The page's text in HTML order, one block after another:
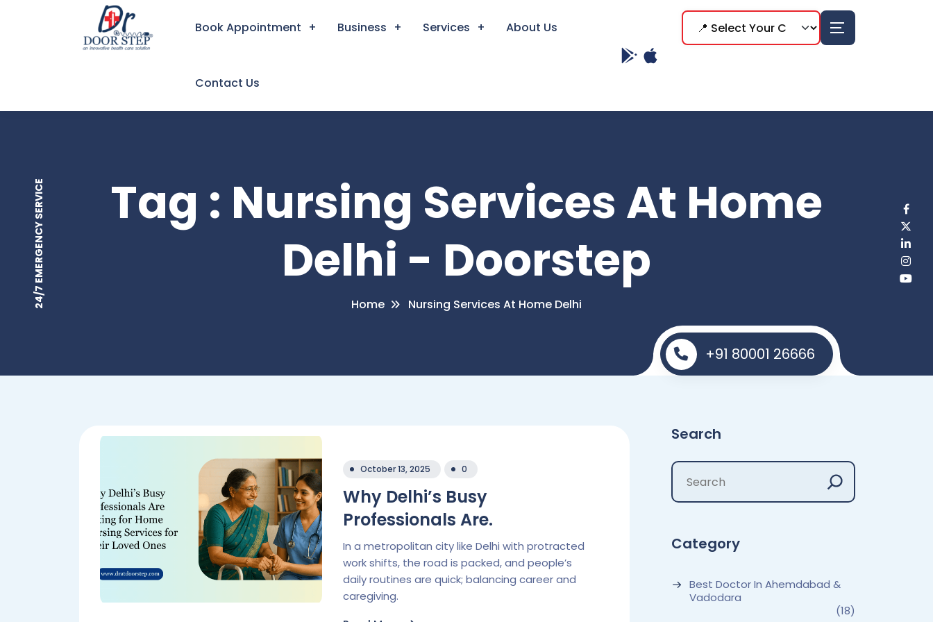
Book Appointment Business Services About Us
Contact Us
Tag : Nursing Services At Home
Delhi - Doorstep
Home Nursing Services At Home Delhi
+91 80001 26666
24/7 EMERGENCY SERVICE
October 13, 2025 0
Why Delhi’s Busy
Professionals Are.
In a metropolitan city like Delhi with protracted
work shifts, the road is packed, and people’s
daily routines are quick; balancing career and
caregiving.
Search
Category
Best Doctor In Ahemdabad &
Vadodara
(18)